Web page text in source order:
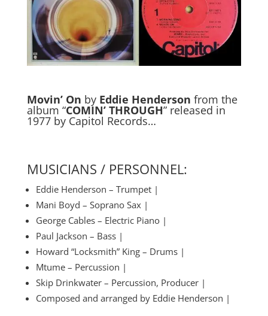
Movin’ On by Eddie Henderson from the
album “COMIN’ THROUGH” released in
1977 by Capitol Records…
MUSICIANS / PERSONNEL:
Eddie Henderson – Trumpet |
Mani Boyd – Soprano Sax |
George Cables – Electric Piano |
Paul Jackson – Bass |
Howard “Locksmith” King – Drums |
Mtume – Percussion |
Skip Drinkwater – Percussion, Producer |
Composed and arranged by Eddie Henderson |